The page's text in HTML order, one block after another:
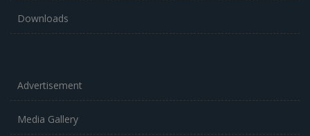
Downloads
Advertisement
Media Gallery